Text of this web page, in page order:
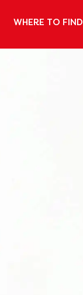
WHERE TO FIND